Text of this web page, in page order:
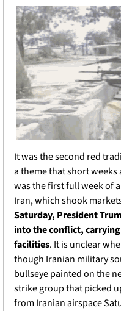
It was the second red
a theme that short
was the first full week of
Saturday, President
into the conflict,
facilities. It is unclear
though Iranian military
bullseye painted on the
strike group that picked
from Iranian airspace